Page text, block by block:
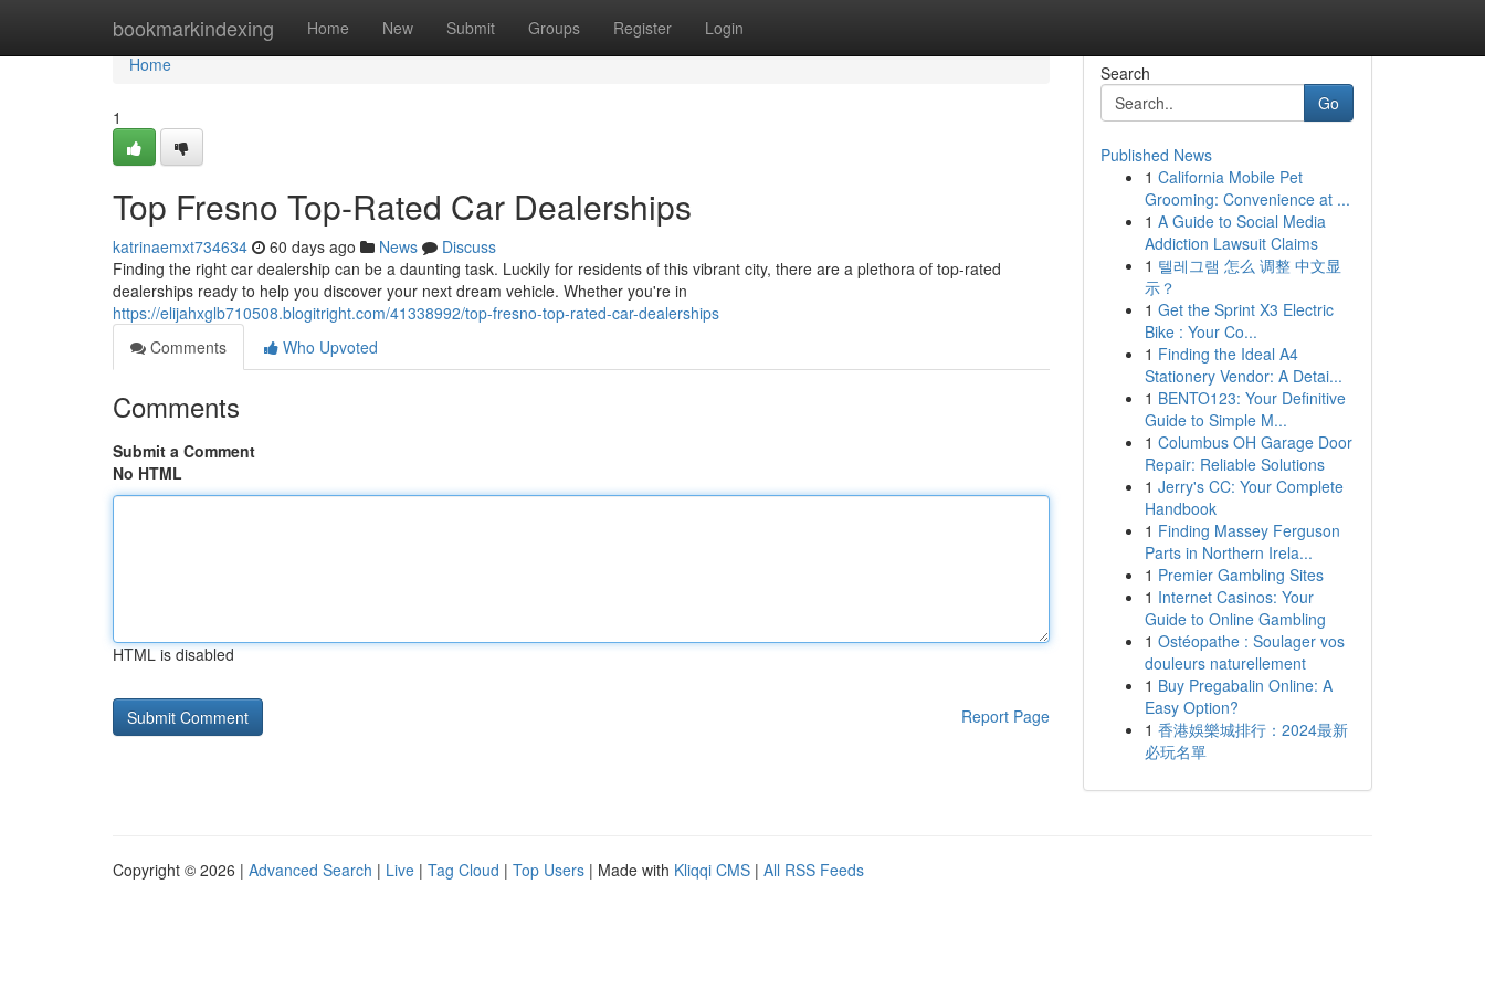
bookmarkindexing Home New Submit Groups Register Login
Home
Home
1
Top Fresno Top-Rated Car Dealerships
katrinaemxt734634 60 days ago News
Discuss
Finding the right car dealership can be a daunting task. Luckily for residents of this vibrant city, there are a plethora of top-rated
dealerships ready to help you discover your next dream vehicle. Whether you're in
https://elijahxglb710508.blogitright.com/41338992/top-fresno-top-rated-car-dealerships
Comments
Who Upvoted
Comments
Submit a Comment
No HTML
HTML is disabled
Report Page
Search
Go
Published News
1 California Mobile Pet
Grooming: Convenience at ...
1 A Guide to Social Media
Addiction Lawsuit Claims
1 텔레그램 怎么 调整 中文显
示？
1 Get the Sprint X3 Electric
Bike : Your Co...
1 Finding the Ideal A4
Stationery Vendor: A Detai...
1 BENTO123: Your Definitive
Guide to Simple M...
1 Columbus OH Garage Door
Repair: Reliable Solutions
1 Jerry's CC: Your Complete
Handbook
1 Finding Massey Ferguson
Parts in Northern Irela...
1 Premier Gambling Sites
1 Internet Casinos: Your
Guide to Online Gambling
1 Ostéopathe : Soulager vos
douleurs naturellement
1 Buy Pregabalin Online: A
Easy Option?
1 香港娛樂城排行：2024最新
必玩名單
Copyright © 2026 | Advanced Search | Live | Tag Cloud | Top Users | Made with Kliqqi CMS | All RSS Feeds